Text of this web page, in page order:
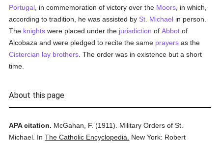
Portugal , in commemoration of victory over the Moors , in which,
according to tradition, he was assisted by St. Michael in person.
The knights were placed under the jurisdiction ofAbbot of
Alcobaza and were pledged to recite the same prayers as the
Cistercian lay brothers . The order was in existence but a short
time.
About this page
APA citation. McGahan, F. (1911).
Military Orders of St.
Michael. InThe Catholic Encyclopedia.
New York: Robert